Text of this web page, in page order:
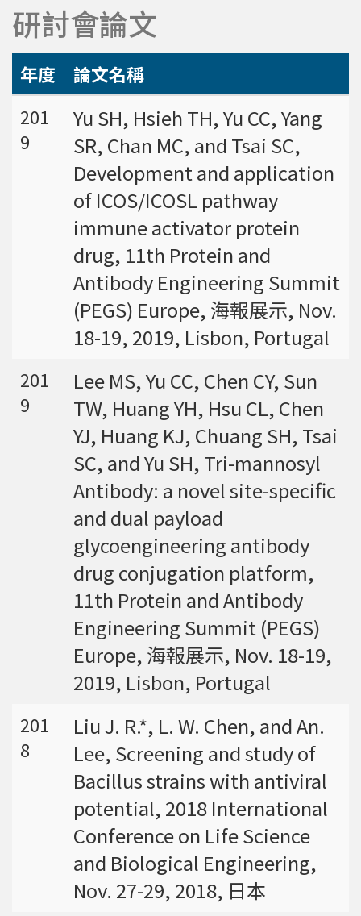
率分析以及整合生物晶片所產出之大數據。蔡老
師於1996年回到台灣大學任教後，繼續以生物
晶片搭配生物資訊等為工具，開發專一性生物指
標，應用於精準農業以及偵測癌細胞轉移或復發
等在精準醫療上的應用。同時，蔡老師運用次世
代定序瞭解台灣乳癌病患中基因體中的變異以及
演化，試圖瞭解癌症復發機制。同時透過次世代
定序解出台灣帝雉全基因體資訊。這樣的訊息是
只能從基因組分析而無法從生態調查得知，在在
強調瞭解台灣特有物種基因資訊的重要性。
研討會論文
年度
論文名稱
201
9
Yu SH, Hsieh TH, Yu CC, Yang
SR, Chan MC, and Tsai SC,
Development and application
of ICOS/ICOSL pathway
immune activator protein
drug, 11th Protein and
Antibody Engineering Summit
(PEGS) Europe, 海報展示, Nov.
18-19, 2019, Lisbon, Portugal
201
9
Lee MS, Yu CC, Chen CY, Sun
TW, Huang YH, Hsu CL, Chen
YJ, Huang KJ, Chuang SH, Tsai
SC, and Yu SH, Tri-mannosyl
Antibody: a novel site-specific
and dual payload
glycoengineering antibody
drug conjugation platform,
11th Protein and Antibody
Engineering Summit (PEGS)
Europe, 海報展示, Nov. 18-19,
2019, Lisbon, Portugal
201
8
Liu J. R.*, L. W. Chen, and An.
Lee, Screening and study of
Bacillus strains with antiviral
potential, 2018 International
Conference on Life Science
and Biological Engineering,
Nov. 27-29, 2018, 日本